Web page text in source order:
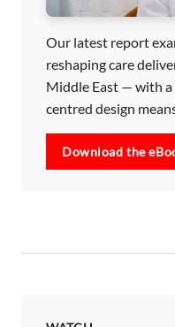
Our latest report
reshaping care
Middle East — with
centred design
Download the